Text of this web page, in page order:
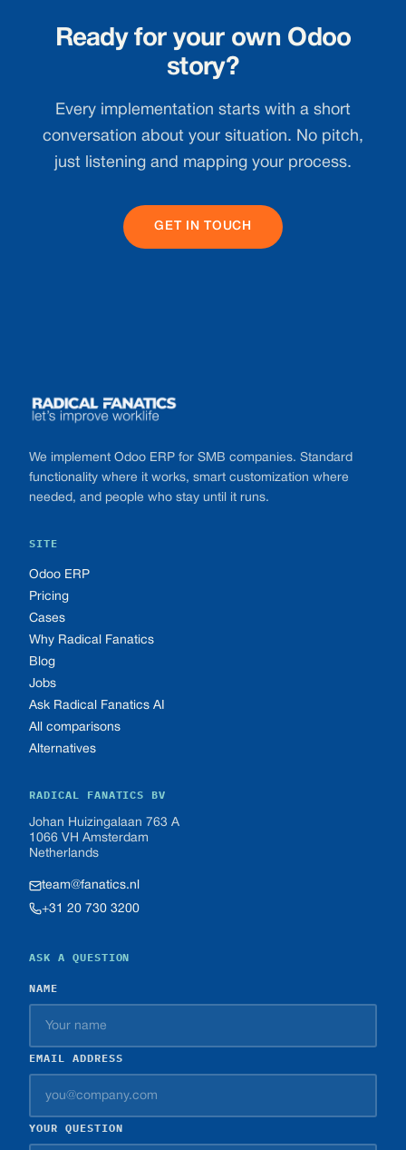
Ready for your own Odoo
story?
Every implementation starts with a short
conversation about your situation. No pitch,
just listening and mapping your process.
GET IN TOUCH
We implement Odoo ERP for SMB companies. Standard
functionality where it works, smart customization where
needed, and people who stay until it runs.
SITE
Odoo ERP
Pricing
Cases
Why Radical Fanatics
Blog
Jobs
Ask Radical Fanatics AI
All comparisons
Alternatives
RADICAL FANATICS BV
Johan Huizingalaan 763 A
1066 VH Amsterdam
Netherlands
team@fanatics.nl
+31 20 730 3200
ASK A QUESTION
NAME
EMAIL ADDRESS
YOUR QUESTION